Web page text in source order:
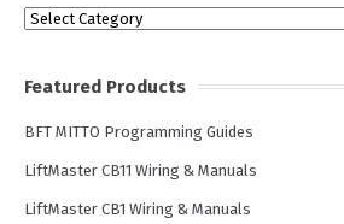
Categories
Featured Products
BFT MITTO Programming Guides
LiftMaster CB11 Wiring & Manuals
LiftMaster CB1 Wiring & Manuals